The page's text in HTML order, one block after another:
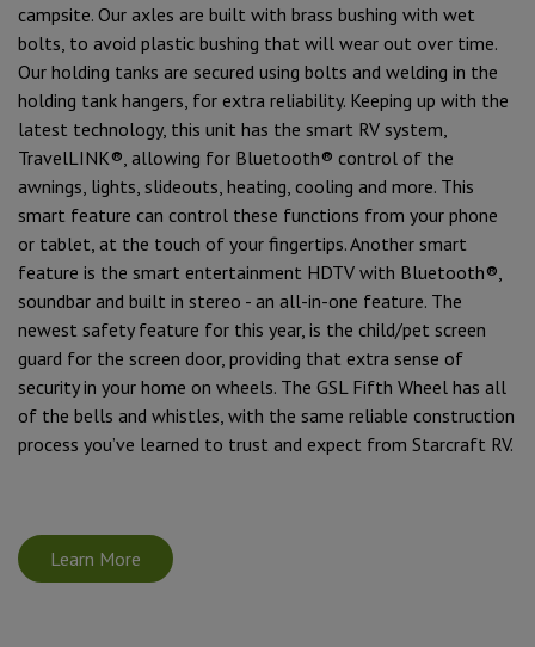
campsite. Our axles are built with brass bushing with wet
bolts, to avoid plastic bushing that will wear out over time.
Our holding tanks are secured using bolts and welding in the
holding tank hangers, for extra reliability. Keeping up with the
latest technology, this unit has the smart RV system,
TravelLINK®, allowing for Bluetooth® control of the
awnings, lights, slideouts, heating, cooling and more. This
smart feature can control these functions from your phone
or tablet, at the touch of your fingertips. Another smart
feature is the smart entertainment HDTV with Bluetooth®,
soundbar and built in stereo - an all-in-one feature. The
newest safety feature for this year, is the child/pet screen
guard for the screen door, providing that extra sense of
security in your home on wheels. The GSL Fifth Wheel has all
of the bells and whistles, with the same reliable construction
process you’ve learned to trust and expect from Starcraft RV.
Learn More